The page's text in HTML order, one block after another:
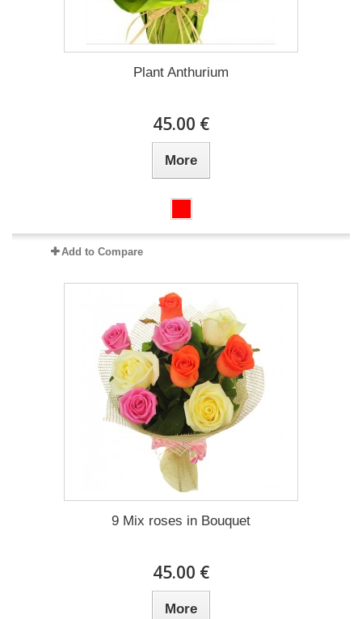
Plant Anthurium
45.00 €
More
Add to Compare
9 Mix roses in Bouquet
45.00 €
More